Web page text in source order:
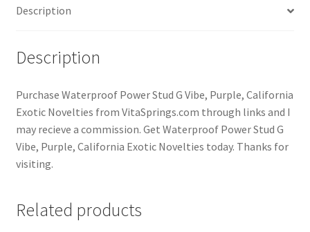
Description
Description
Purchase Waterproof Power Stud G Vibe, Purple, California
Exotic Novelties from VitaSprings.com through links and I
may recieve a commission. Get Waterproof Power Stud G
Vibe, Purple, California Exotic Novelties today. Thanks for
visiting.
Related products